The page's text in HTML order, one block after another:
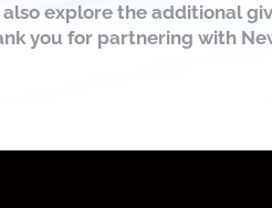
also explore the additional
you for partnering with